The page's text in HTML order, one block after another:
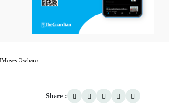
Moses Owharo
Share :